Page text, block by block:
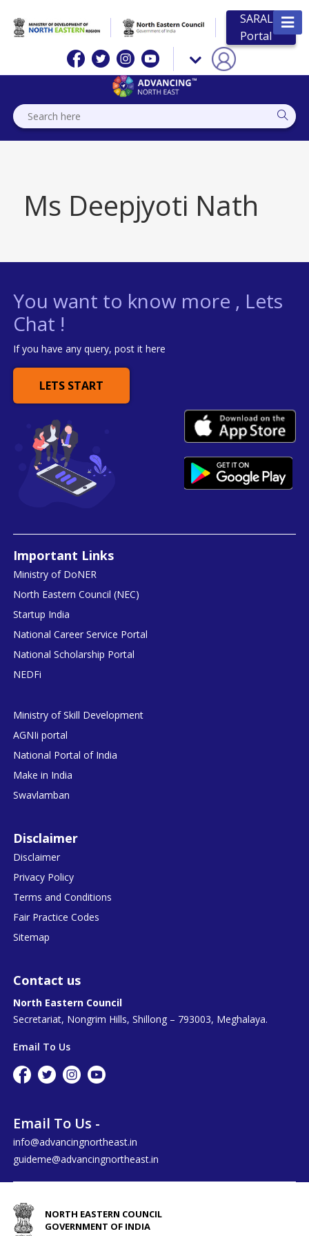
SARAL
Portal
Ms Deepjyoti Nath
You want to know more , Lets
Chat !
If you have any query, post it here
LETS START
Important Links
Ministry of DoNER
North Eastern Council (NEC)
Startup India
National Career Service Portal
National Scholarship Portal
NEDFi
Ministry of Skill Development
AGNIi portal
National Portal of India
Make in India
Swavlamban
Disclaimer
Disclaimer
Privacy Policy
Terms and Conditions
Fair Practice Codes
Sitemap
Contact us
North Eastern Council
Secretariat, Nongrim Hills, Shillong – 793003, Meghalaya.
Email To Us
Email To Us -
info@advancingnortheast.in
guideme@advancingnortheast.in
NORTH EASTERN COUNCIL
GOVERNMENT OF INDIA